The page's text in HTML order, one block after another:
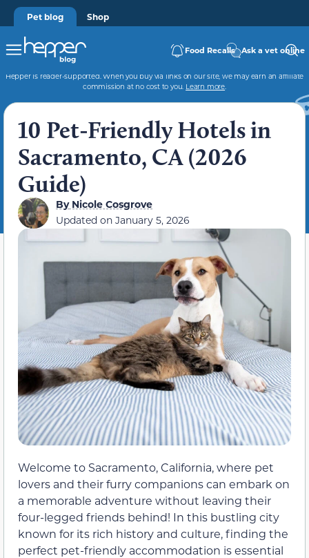
Pet blog Shop
Food Recalls Ask a vet online
Hepper is reader-supported. When you buy via links on our site, we may earn an affiliate
commission at no cost to you. Learn more.
10 Pet-Friendly Hotels in
Sacramento, CA (2026
Guide)
ByNicole Cosgrove
Updated on January 5, 2026
Welcome to Sacramento, California, where pet
lovers and their furry companions can embark on
a memorable adventure without leaving their
four-legged friends behind! In this bustling city
known for its rich history and culture, finding the
perfect pet-friendly accommodation is essential